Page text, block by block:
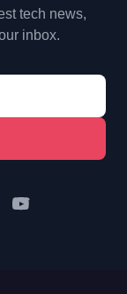
tech news,
inbox.